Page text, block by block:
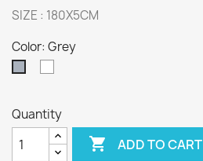
SIZE : 180X5CM
Color: Grey
Quantity
 ADD TO CART